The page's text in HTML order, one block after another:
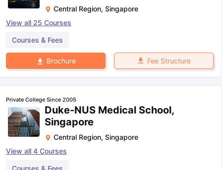
Tips GRE Exam GuideTOEFL Preparation Tips Ebook
Reading (Sets 1-12)
Central Region, Singapore
View all 25 Courses
Courses & Fees
Brochure Fee Structure
Private College Since 2005
Duke-NUS Medical School,
Singapore
Central Region, Singapore
View all 4 Courses